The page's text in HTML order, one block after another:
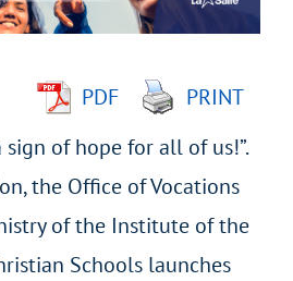
PDF
PRINT
of hope for all of us!”.
the Office of Vocations
of the Institute of the
Schools launches